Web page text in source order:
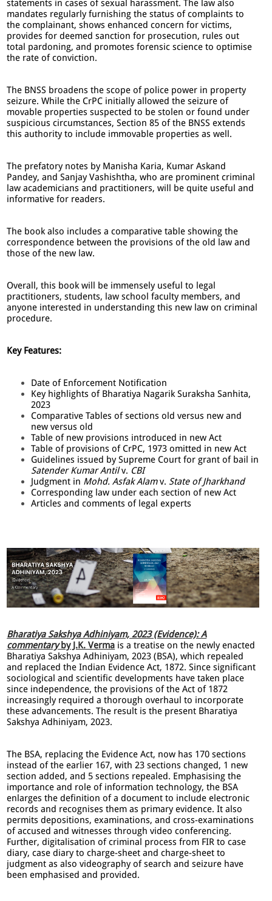
statements in cases of sexual harassment. The law also
mandates regularly furnishing the status of complaints to
the complainant, shows enhanced concern for victims,
provides for deemed sanction for prosecution, rules out
total pardoning, and promotes forensic science to optimise
the rate of conviction.
The BNSS broadens the scope of police power in property
seizure. While the CrPC initially allowed the seizure of
movable properties suspected to be stolen or found under
suspicious circumstances, Section 85 of the BNSS extends
this authority to include immovable properties as well.
The prefatory notes by Manisha Karia, Kumar Askand
Pandey, and Sanjay Vashishtha, who are prominent criminal
law academicians and practitioners, will be quite useful and
informative for readers.
The book also includes a comparative table showing the
correspondence between the provisions of the old law and
those of the new law.
Overall, this book will be immensely useful to legal
practitioners, students, law school faculty members, and
anyone interested in understanding this new law on criminal
procedure.
Key Features:
Date of Enforcement Notification
Key highlights of Bharatiya Nagarik Suraksha Sanhita,
2023
Comparative Tables of sections old versus new and
new versus old
Table of new provisions introduced in new Act
Table of provisions of CrPC, 1973 omitted in new Act
Guidelines issued by Supreme Court for grant of bail in
Satender Kumar Antilv. CBI
Judgment in Mohd. Asfak Alamv. State of Jharkhand
Corresponding law under each section of new Act
Articles and comments of legal experts
Bharatiya Sakshya Adhiniyam, 2023 (Evidence): A
commentaryby J.K. Verma is a treatise on the newly enacted
Bharatiya Sakshya Adhiniyam, 2023 (BSA), which repealed
and replaced the Indian Evidence Act, 1872. Since significant
sociological and scientific developments have taken place
since independence, the provisions of the Act of 1872
increasingly required a thorough overhaul to incorporate
these advancements. The result is the present Bharatiya
Sakshya Adhiniyam, 2023.
The BSA, replacing the Evidence Act, now has 170 sections
instead of the earlier 167, with 23 sections changed, 1 new
section added, and 5 sections repealed. Emphasising the
importance and role of information technology, the BSA
enlarges the definition of a document to include electronic
records and recognises them as primary evidence. It also
permits depositions, examinations, and cross-examinations
of accused and witnesses through video conferencing.
Further, digitalisation of criminal process from FIR to case
diary, case diary to charge-sheet and charge-sheet to
judgment as also videography of search and seizure have
been emphasised and provided.